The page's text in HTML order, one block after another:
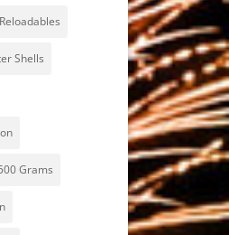
Shells
Grams